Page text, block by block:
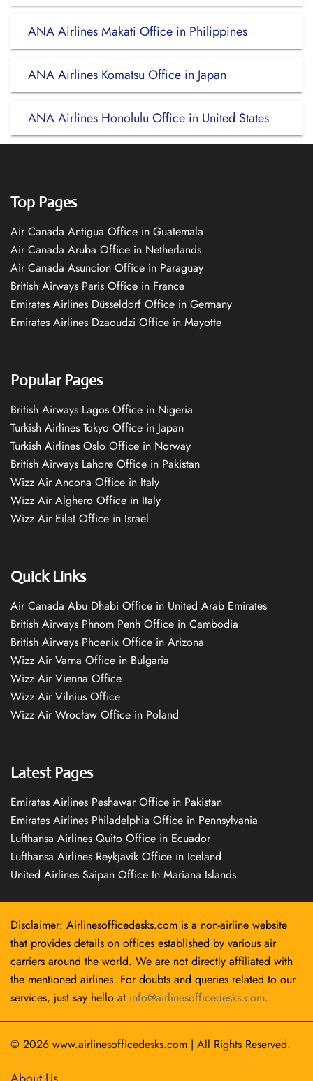
ANA Airlines Makati Office in Philippines
ANA Airlines Komatsu Office in Japan
ANA Airlines Honolulu Office in United States
Top Pages
Air Canada Antigua Office in Guatemala
Air Canada Aruba Office in Netherlands
Air Canada Asuncion Office in Paraguay
British Airways Paris Office in France
Emirates Airlines Düsseldorf Office in Germany
Emirates Airlines Dzaoudzi Office in Mayotte
Popular Pages
British Airways Lagos Office in Nigeria
Turkish Airlines Tokyo Office in Japan
Turkish Airlines Oslo Office in Norway
British Airways Lahore Office in Pakistan
Wizz Air Ancona Office in Italy
Wizz Air Alghero Office in Italy
Wizz Air Eilat Office in Israel
Quick Links
Air Canada Abu Dhabi Office in United Arab Emirates
British Airways Phnom Penh Office in Cambodia
British Airways Phoenix Office in Arizona
Wizz Air Varna Office in Bulgaria
Wizz Air Vienna Office
Wizz Air Vilnius Office
Wizz Air Wrocław Office in Poland
Latest Pages
Emirates Airlines Peshawar Office in Pakistan
Emirates Airlines Philadelphia Office in Pennsylvania
Lufthansa Airlines Quito Office in Ecuador
Lufthansa Airlines Reykjavík Office in Iceland
United Airlines Saipan Office In Mariana Islands
Disclaimer: Airlinesofficedesks.com is a non-airline website
that provides details on offices established by various air
carriers around the world. We are not directly affiliated with
the mentioned airlines. For doubts and queries related to our
services, just say hello at info@airlinesofficedesks.com.
© 2026 www.airlinesofficedesks.com | All Rights Reserved.